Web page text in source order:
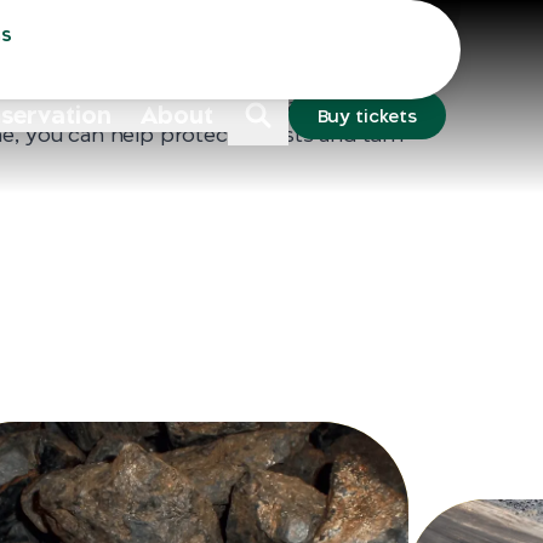
About Buy tickets
sit in drawers across Australia, yet the
chimpanzees and gorillas at risk. By
you can help protect forests and turn
phone contains